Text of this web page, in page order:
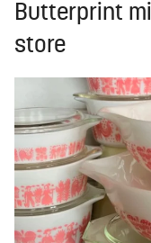
Butterprint
store